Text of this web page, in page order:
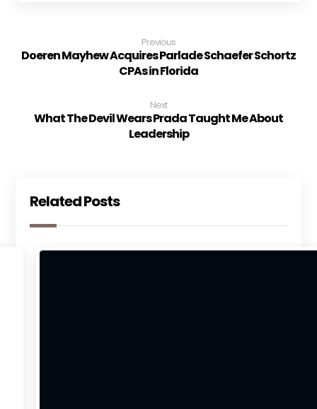
Previous
Doeren Mayhew Acquires Parlade Schaefer Schortz
CPAs in Florida
Next
What The Devil Wears Prada Taught Me About
Leadership
Related Posts